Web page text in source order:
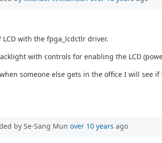
with the fpga_lcdctlr driver.
with controls for enabling the LCD
someone else gets in the office I will see if
by Se-Sang Mun over 10 years ago